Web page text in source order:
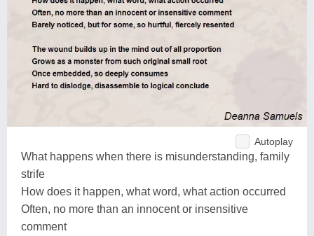
Autoplay
What happens when there is misunderstanding, family
strife
How does it happen, what word, what action occurred
Often, no more than an innocent or insensitive
comment